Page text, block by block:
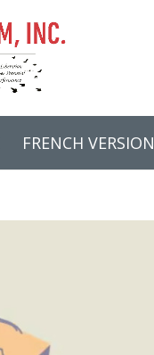
FRENCH VERSION